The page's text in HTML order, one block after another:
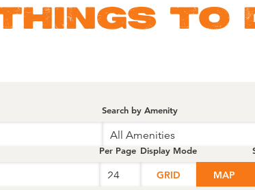
TO
Search by Amenity
All Amenities
Per Page Display Mode
GRID MAP